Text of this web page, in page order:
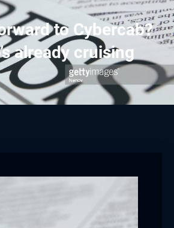
to Cybercab?
already cruising